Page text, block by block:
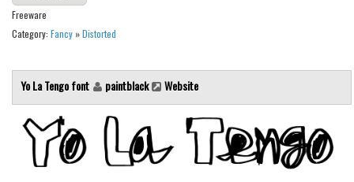
Shapes
Esoteric
Fantastic
Horror
Kids
Logos
Freeware
Category: Fancy »Distorted
Yo La Tengo font paintblack Website